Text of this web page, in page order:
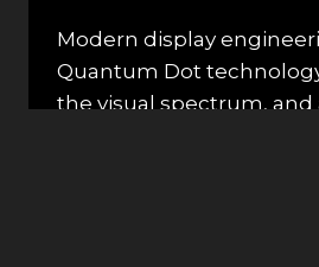
Modern display
Quantum Dot
the visual spectrum, and